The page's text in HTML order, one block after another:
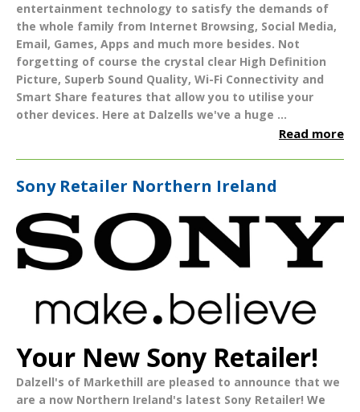
entertainment technology to satisfy the demands of
the whole family from Internet Browsing, Social Media,
Email, Games, Apps and much more besides. Not
forgetting of course the crystal clear High Definition
Picture, Superb Sound Quality, Wi-Fi Connectivity and
Smart Share features that allow you to utilise your
other devices. Here at Dalzells we've a huge ...
Read more
Sony Retailer Northern Ireland
Your New Sony Retailer!
Dalzell's of Markethill are pleased to announce that we
are a now Northern Ireland's latest Sony Retailer! We